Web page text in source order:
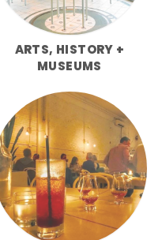
ARTS, HISTORY +
MUSEUMS